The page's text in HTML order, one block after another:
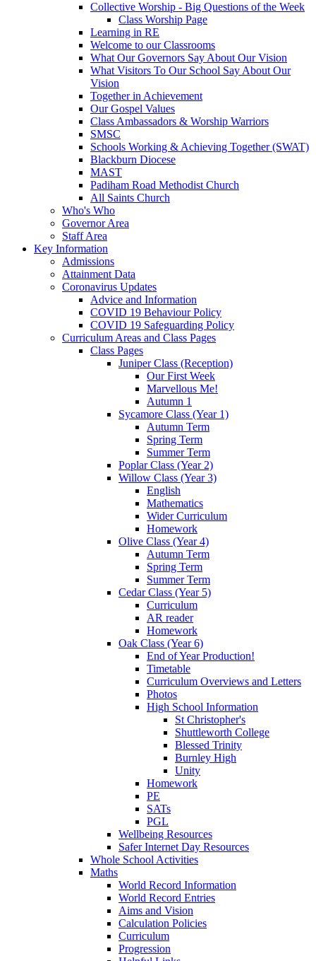
Collective Worship - Big Questions of the Week
Class Worship Page
Learning in RE
Welcome to our Classrooms
What Our Governors Say About Our Vision
What Visitors To Our School Say About Our
Vision
Together in Achievement
Our Gospel Values
Class Ambassadors & Worship Warriors
SMSC
Schools Working & Achieving Together (SWAT)
Blackburn Diocese
MAST
Padiham Road Methodist Church
All Saints Church
Who's Who
Governor Area
Staff Area
Key Information
Admissions
Attainment Data
Coronavirus Updates
Advice and Information
COVID 19 Behaviour Policy
COVID 19 Safeguarding Policy
Curriculum Areas and Class Pages
Class Pages
Juniper Class (Reception)
Our First Week
Marvellous Me!
Autumn 1
Sycamore Class (Year 1)
Autumn Term
Spring Term
Summer Term
Poplar Class (Year 2)
Willow Class (Year 3)
English
Mathematics
Wider Curriculum
Homework
Olive Class (Year 4)
Autumn Term
Spring Term
Summer Term
Cedar Class (Year 5)
Curriculum
AR reader
Homework
Oak Class (Year 6)
End of Year Production!
Timetable
Curriculum Overviews and Letters
Photos
High School Information
St Christopher's
Shuttleworth College
Blessed Trinity
Burnley High
Unity
Homework
PE
SATs
PGL
Wellbeing Resources
Safer Internet Day Resources
Whole School Activities
Maths
World Record Information
World Record Entries
Aims and Vision
Calculation Policies
Curriculum
Progression